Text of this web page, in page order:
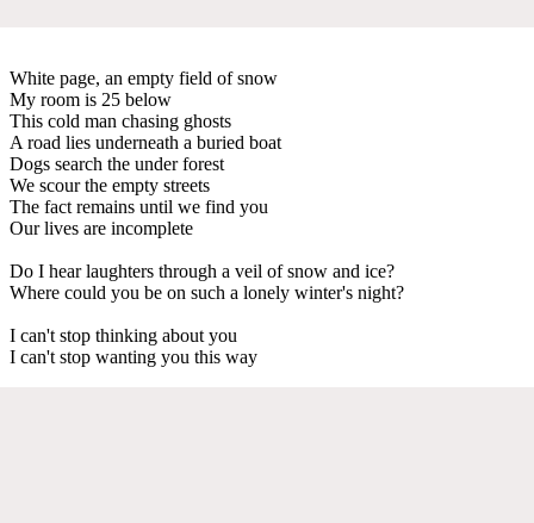
White page, an empty field of snow
My room is 25 below
This cold man chasing ghosts
A road lies underneath a buried boat
Dogs search the under forest
We scour the empty streets
The fact remains until we find you
Our lives are incomplete
Do I hear laughters through a veil of snow and ice?
Where could you be on such a lonely winter's night?
I can't stop thinking about you
I can't stop wanting you this way